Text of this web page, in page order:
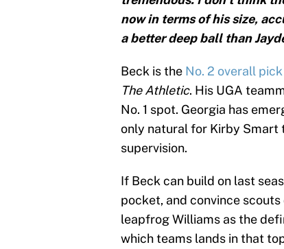
now in terms of his size,
a better deep ball than
Beck is the No. 2 overall pick
The Athletic. His UGA
No. 1 spot. Georgia has
only natural for Kirby Smart
supervision.
If Beck can build on last
pocket, and convince
leapfrog Williams as the
which teams lands in that